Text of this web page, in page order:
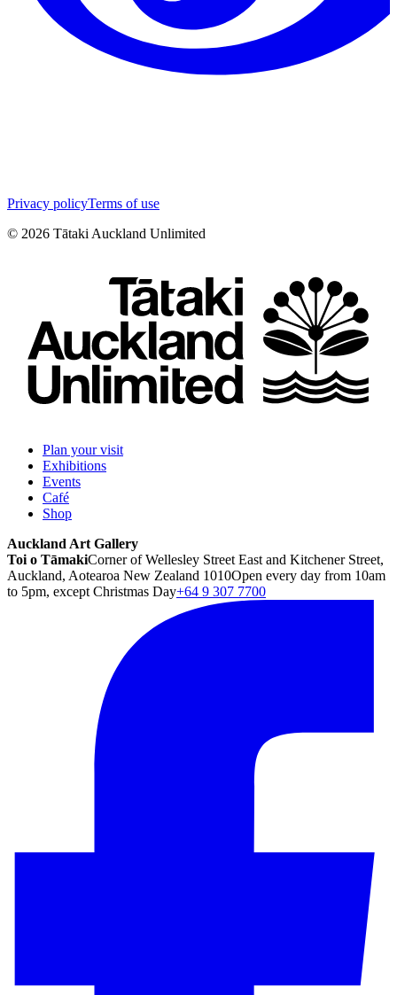
Privacy policyTerms of use
© 2026 Tātaki Auckland Unlimited
Plan your visit
Exhibitions
Events
Café
Shop
Auckland Art Gallery
Toi o TāmakiCorner of Wellesley Street East and Kitchener Street,
Auckland, Aotearoa New Zealand 1010Open every day from 10am
to 5pm, except Christmas Day+64 9 307 7700